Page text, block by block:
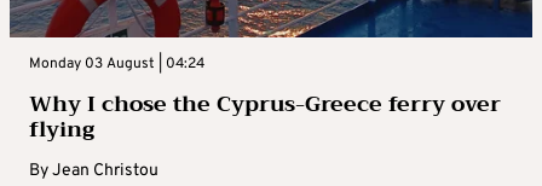
Monday 03 August | 04:24
Why I chose the Cyprus-Greece ferry over
flying
ByJean Christou